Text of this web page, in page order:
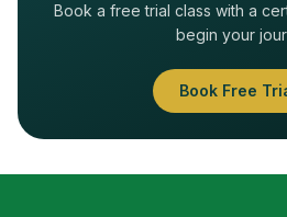
Book a free trial class with a
begin your
Book Free